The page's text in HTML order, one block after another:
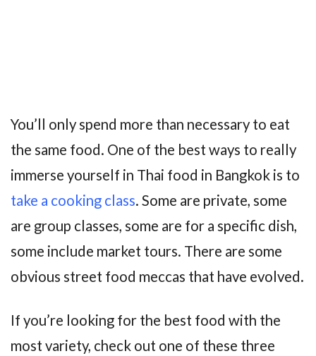
You’ll only spend more than necessary to eat
the same food. One of the best ways to really
immerse yourself in Thai food in Bangkok is to
take a cooking class. Some are private, some
are group classes, some are for a specific dish,
some include market tours. There are some
obvious street food meccas that have evolved.
If you’re looking for the best food with the
most variety, check out one of these three